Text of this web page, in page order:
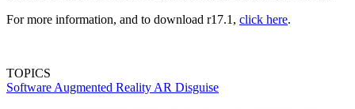
For more information, and to download r17.1, click here.
TOPICS
Software Augmented Reality AR Disguise